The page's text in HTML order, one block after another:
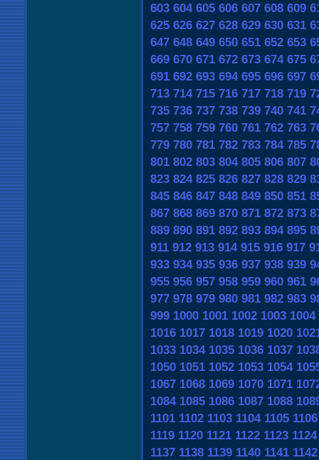
603 604 605 606 607 608 609
625 626 627 628 629 630 631
647 648 649 650 651 652 653
669 670 671 672 673 674 675
691 692 693 694 695 696 697
713 714 715 716 717 718 719
735 736 737 738 739 740 741
757 758 759 760 761 762 763
779 780 781 782 783 784 785
801 802 803 804 805 806 807
823 824 825 826 827 828 829
845 846 847 848 849 850 851
867 868 869 870 871 872 873
889 890 891 892 893 894 895
911 912 913 914 915 916 917
933 934 935 936 937 938 939
955 956 957 958 959 960 961
977 978 979 980 981 982 983
999 1000 1001 1002 1003 1004
1016 1017 1018 1019 1020
1033 1034 1035 1036 1037
1050 1051 1052 1053 1054
1067 1068 1069 1070 1071
1084 1085 1086 1087 1088
1101 1102 1103 1104 1105 1106
1119 1120 1121 1122 1123 1124
1137 1138 1139 1140 1141 1142